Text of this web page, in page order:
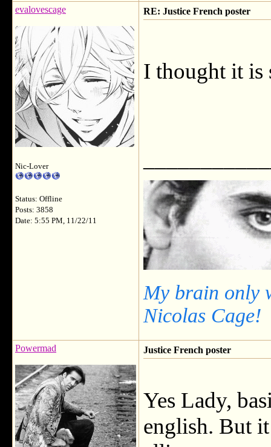
evalovescage
Nic-Lover
Status: Offline
Posts: 3858
Date: 5:55 PM, 11/22/11
RE: Justice French poster
I thought it is
My brain only
Nicolas Cage!
Powermad Justice French poster
Yes Lady,
english. But